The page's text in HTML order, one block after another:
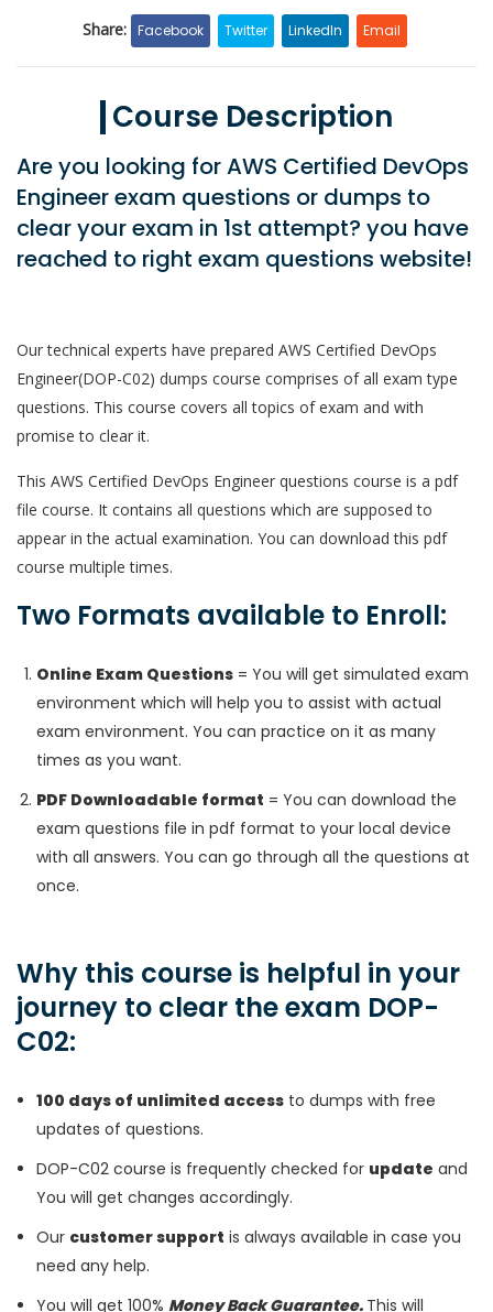
Share: Facebook Twitter LinkedIn Email
Course Description
Are you looking for AWS Certified DevOps
Engineer exam questions or dumps to
clear your exam in 1st attempt? you have
reached to right exam questions website!
Our technical experts have prepared AWS Certified DevOps
Engineer(DOP-C02) dumps course comprises of all exam type
questions. This course covers all topics of exam and with
promise to clear it.
This AWS Certified DevOps Engineer questions course is a pdf
file course. It contains all questions which are supposed to
appear in the actual examination. You can download this pdf
course multiple times.
Two Formats available to Enroll:
Online Exam Questions = You will get simulated exam
environment which will help you to assist with actual
exam environment. You can practice on it as many
times as you want.
PDF Downloadable format = You can download the
exam questions file in pdf format to your local device
with all answers. You can go through all the questions at
once.
Why this course is helpful in your
journey to clear the exam DOP-
C02:
100 days of unlimited access to dumps with free
updates of questions.
DOP-C02 course is frequently checked for update and
You will get changes accordingly.
Our customer support is always available in case you
need any help.
You will get 100% Money Back Guarantee. This will